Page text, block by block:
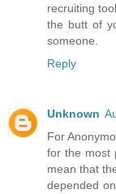
recruiting
the butt of
someone.
Reply
Unknown
For
for the most
mean that
depended